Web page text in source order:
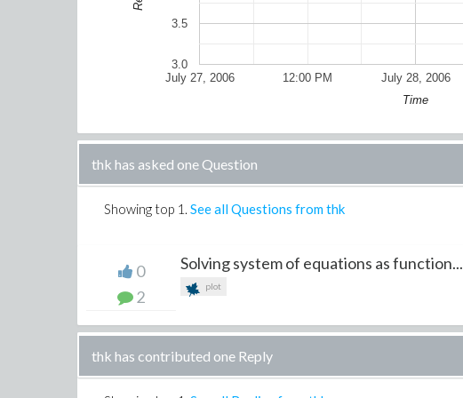
July 27, 2006 July 28, 2006
12:00 PM
3.0
3.5
Time
thk has asked one Question
Showing top 1 . See all Questions from thk
0
2
Solving system of equations as function...
plot
thk has contributed one Reply